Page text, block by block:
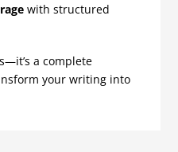
with structured
a complete
your writing into